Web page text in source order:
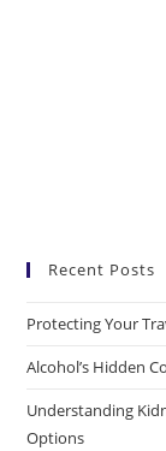
Recent Posts
Protecting Your
Alcohol’s Hidden
Understanding
Options